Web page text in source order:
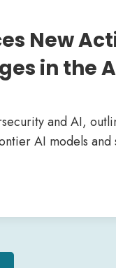
New
in the
and AI,
AI models and